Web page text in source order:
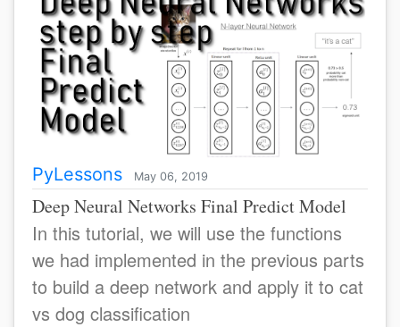
PyLessons May 06, 2019
Deep Neural Networks Final Predict Model
In this tutorial, we will use the functions
we had implemented in the previous parts
to build a deep network and apply it to cat
vs dog classification